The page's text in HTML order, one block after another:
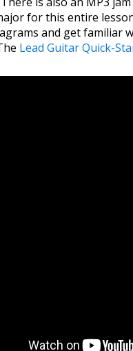
for this entire
and get familiar
Lead Guitar Quick-